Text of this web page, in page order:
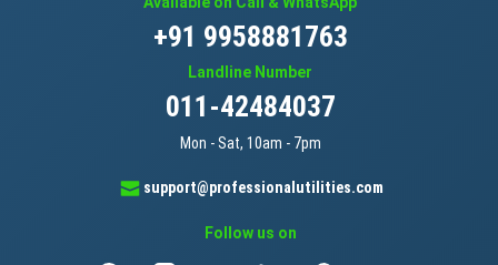
+91 9958881763
Landline Number
011-42484037
Mon - Sat, 10am - 7pm
support@professionalutilities.com
Follow us on